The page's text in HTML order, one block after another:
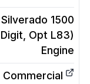
1500
Opt L83)
Engine
Commercial